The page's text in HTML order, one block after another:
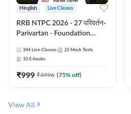
Hinglish Live Classes
RRB NTPC 2026 - 27 परिवर्तन-
Parivartan - Foundation
eBook | Hinglish | Online Live
Classes By Adda247
344 Live Classes 25 Mock Tests
10 E-books
₹999 ₹3996 (75% off)
View All